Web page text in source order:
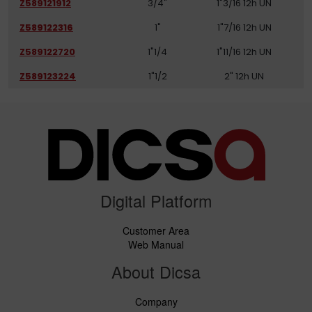
Z589121912
3/4"
1"3/16 12h UN
Z589122316
1"
1"7/16 12h UN
Z589122720
1"1/4
1"11/16 12h UN
Z589123224
1"1/2 2" 12h UN
Digital Platform
Customer Area
Web Manual
About Dicsa
Company